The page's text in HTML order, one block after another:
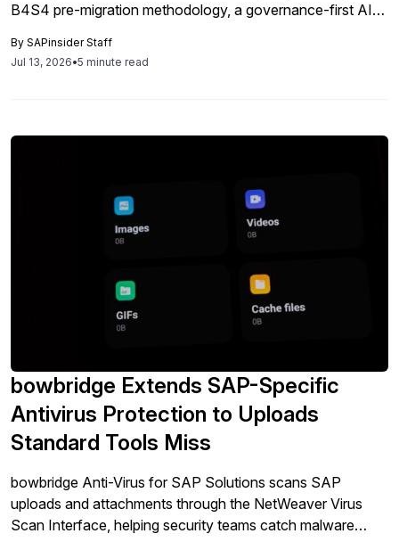
B4S4 pre-migration methodology, a governance-first AI
capabilities through the axl & trax acquisition.
By SAPinsider Staff
Jul 13, 2026•5 minute read
bowbridge Extends SAP-Specific
Antivirus Protection to Uploads
Standard Tools Miss
bowbridge Anti-Virus for SAP Solutions scans SAP
uploads and attachments through the NetWeaver Virus
Scan Interface, helping security teams catch malware